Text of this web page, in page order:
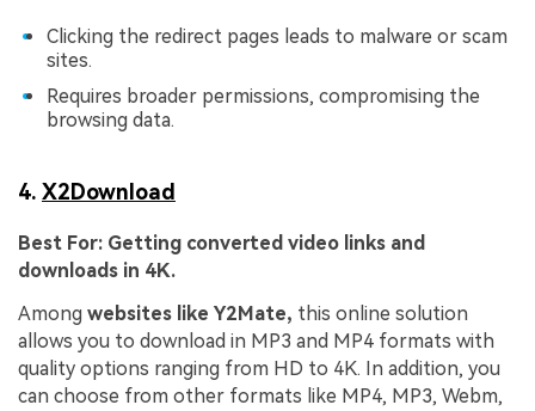
Clicking the redirect pages leads to malware or scam
sites.
Requires broader permissions, compromising the
browsing data.
4. X2Download
Best For: Getting converted video links and
downloads in 4K.
Among websites like Y2Mate, this online solution
allows you to download in MP3 and MP4 formats with
quality options ranging from HD to 4K. In addition, you
can choose from other formats like MP4, MP3, Webm,